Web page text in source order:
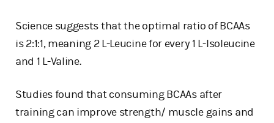
Science suggests that the optimal ratio of BCAAs
is 2:1:1, meaning 2 L-Leucine for every 1 L-Isoleucine
and 1 L-Valine.
Studies found that consuming BCAAs after
training can improve strength/ muscle gains and